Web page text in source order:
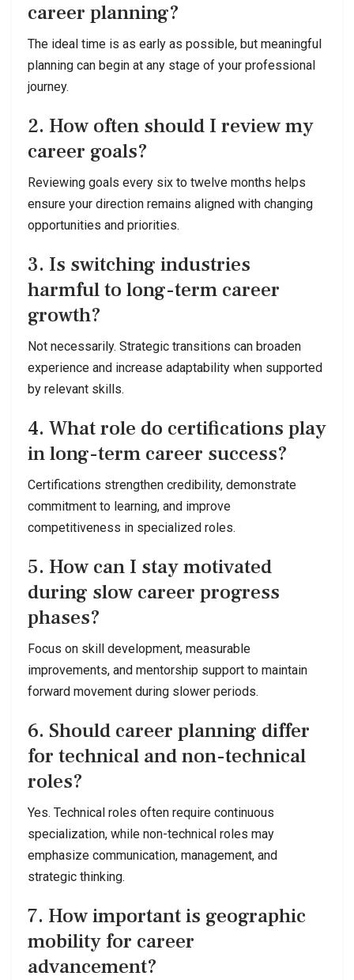
career planning?
The ideal time is as early as possible, but meaningful
planning can begin at any stage of your professional
journey.
2. How often should I review my
career goals?
Reviewing goals every six to twelve months helps
ensure your direction remains aligned with changing
opportunities and priorities.
3. Is switching industries
harmful to long-term career
growth?
Not necessarily. Strategic transitions can broaden
experience and increase adaptability when supported
by relevant skills.
4. What role do certifications play
in long-term career success?
Certifications strengthen credibility, demonstrate
commitment to learning, and improve
competitiveness in specialized roles.
5. How can I stay motivated
during slow career progress
phases?
Focus on skill development, measurable
improvements, and mentorship support to maintain
forward movement during slower periods.
6. Should career planning differ
for technical and non-technical
roles?
Yes. Technical roles often require continuous
specialization, while non-technical roles may
emphasize communication, management, and
strategic thinking.
7. How important is geographic
mobility for career
advancement?